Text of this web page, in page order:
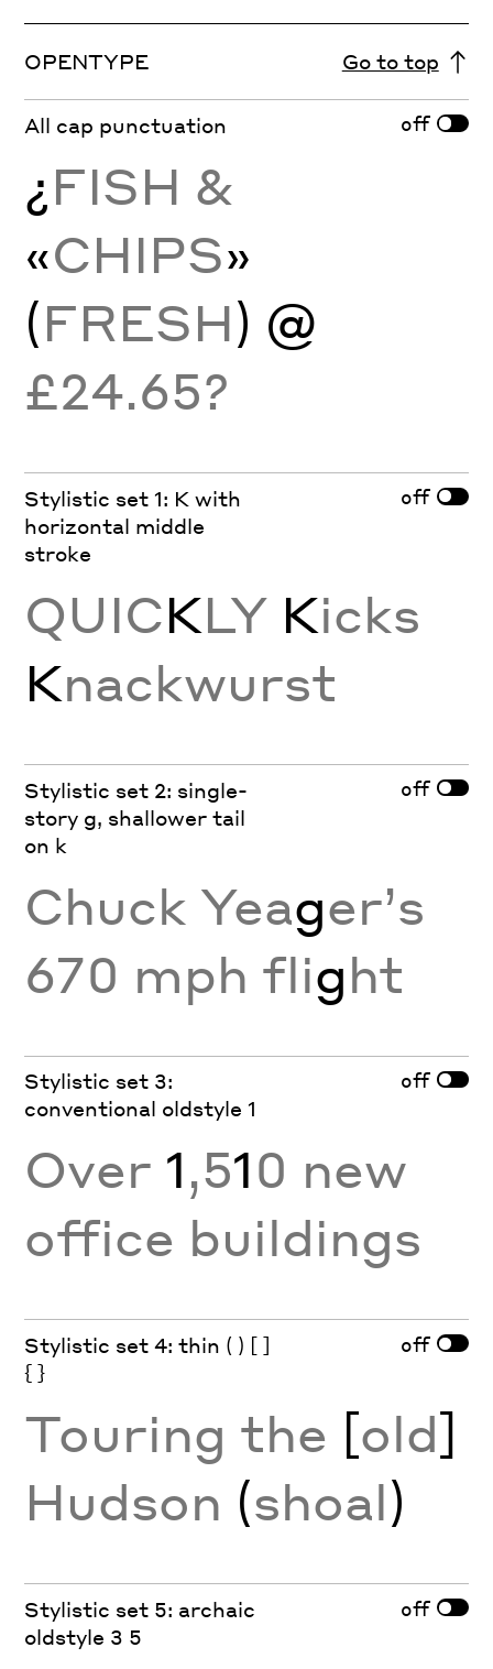
OPENTYPE Go to top
All cap punctuation off
¿FISH &
«CHIPS»
(FRESH) @
£24.65?
Stylistic set 1: K with
horizontal middle
stroke
off
QUICKLY Kicks
Knackwurst
Stylistic set 2: single-
story g, shallower tail
on k
off
Chuck Yeager’s
670 mph flight
Stylistic set 3:
conventional oldstyle 1
off
Over 1,510 new
office buildings
Stylistic set 4: thin ( ) [ ]
{ }
off
Touring the [old]
Hudson (shoal)
Stylistic set 5: archaic
oldstyle 3 5
off